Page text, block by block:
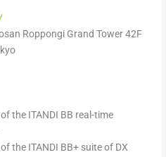
Roppongi Grand Tower 42F
the ITANDI BB real-time
the ITANDI BB+ suite of DX